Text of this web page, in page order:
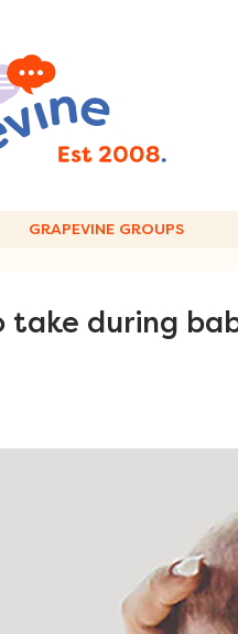
GRAPEVINE GROUPS
take during